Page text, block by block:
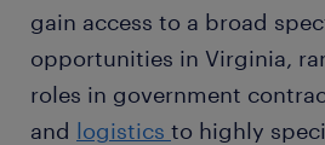
gain access to a broad
opportunities in Virginia,
roles in government
and logistics to highly